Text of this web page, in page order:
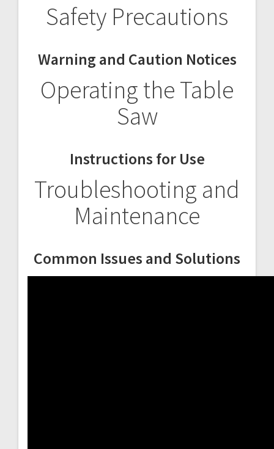
Safety Precautions
Warning and Caution Notices
Operating the Table
Saw
Instructions for Use
Troubleshooting and
Maintenance
Common Issues and Solutions